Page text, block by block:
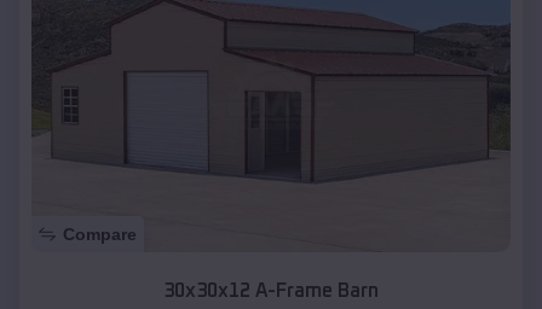
Compare
30x30x12 A-Frame Barn